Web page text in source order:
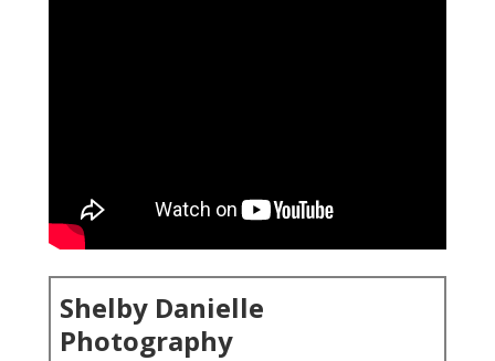
Shelby Danielle
Photography